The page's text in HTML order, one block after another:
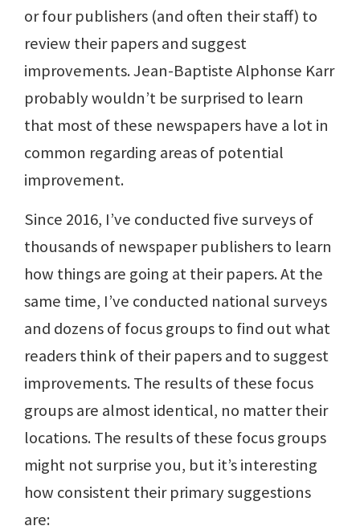
or four publishers (and often their staff) to
review their papers and suggest
improvements. Jean-Baptiste Alphonse Karr
probably wouldn’t be surprised to learn
that most of these newspapers have a lot in
common regarding areas of potential
improvement.
Since 2016, I’ve conducted five surveys of
thousands of newspaper publishers to learn
how things are going at their papers. At the
same time, I’ve conducted national surveys
and dozens of focus groups to find out what
readers think of their papers and to suggest
improvements. The results of these focus
groups are almost identical, no matter their
locations. The results of these focus groups
might not surprise you, but it’s interesting
how consistent their primary suggestions
are: